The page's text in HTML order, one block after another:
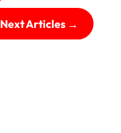
Next Articles→